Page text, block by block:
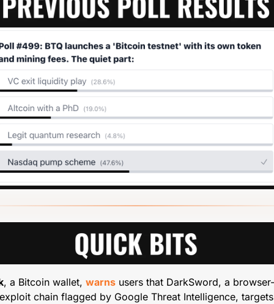
, a Bitcoin wallet, warns users that DarkSword, a
chain flagged by Google Threat Intelligence, targets